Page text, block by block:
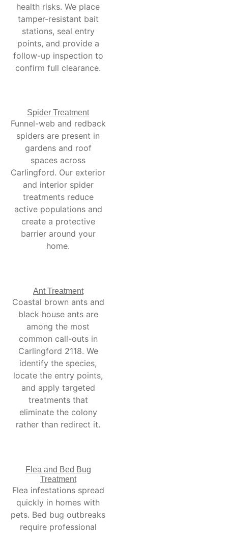
health risks. We place
tamper-resistant bait
stations, seal entry
points, and provide a
follow-up inspection to
confirm full clearance.
Spider Treatment
Funnel-web and redback
spiders are present in
gardens and roof
spaces across
Carlingford. Our exterior
and interior spider
treatments reduce
active populations and
create a protective
barrier around your
home.
Ant Treatment
Coastal brown ants and
black house ants are
among the most
common call-outs in
Carlingford 2118. We
identify the species,
locate the entry points,
and apply targeted
treatments that
eliminate the colony
rather than redirect it.
Flea and Bed Bug
Treatment
Flea infestations spread
quickly in homes with
pets. Bed bug outbreaks
require professional